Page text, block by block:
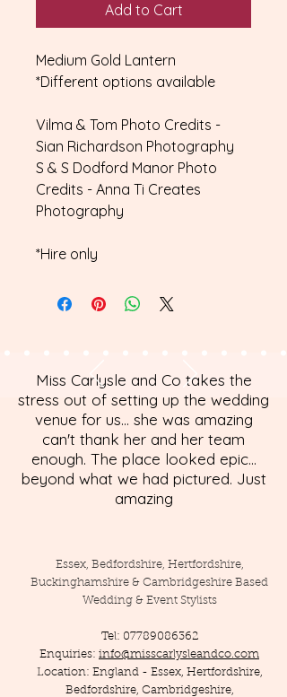
Add to Cart
Medium Gold Lantern
*Different options available
Vilma & Tom Photo Credits -
Sian Richardson Photography
S & S Dodford Manor Photo
Credits - Anna Ti Creates
Photography
*Hire only
Miss Carlysle and Co takes the
stress out of setting up the wedding
venue for us... she was amazing
can't thank her and her team
enough. The place looked epic...
beyond what we had pictured. Just
amazing
Essex, Bedfordshire, Hertfordshire,
Buckinghamshire & Cambridgeshire Based
Wedding & Event Stylists
Tel: 07789086362
Enquiries: info@misscarlysleandco.com
Location: England - Essex, Hertfordshire,
Bedfordshire, Cambridgeshire,